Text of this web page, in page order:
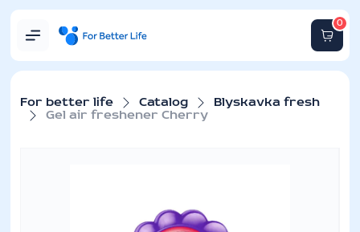
0
For better life Catalog
Blyskavka fresh
Gel air freshener Cherry